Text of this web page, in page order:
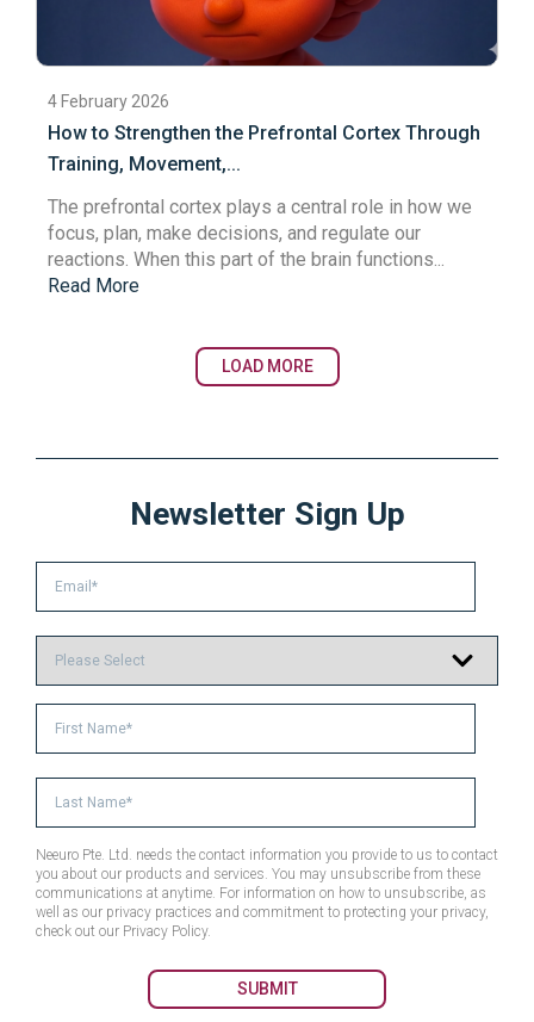
4 February 2026
How to Strengthen the Prefrontal Cortex Through
Training, Movement,...
The prefrontal cortex plays a central role in how we
focus, plan, make decisions, and regulate our
reactions. When this part of the brain functions...
Read More
LOAD MORE
Newsletter Sign Up
Neeuro Pte. Ltd. needs the contact information you provide to us to contact
you about our products and services. You may unsubscribe from these
communications at anytime. For information on how to unsubscribe, as
well as our privacy practices and commitment to protecting your privacy,
check out our Privacy Policy.